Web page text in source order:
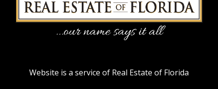
Website is a service of Real Estate of Florida